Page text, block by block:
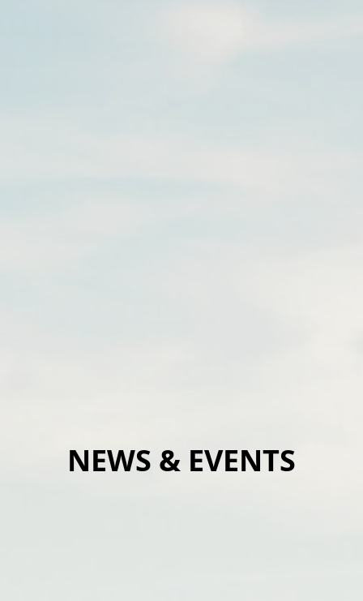
NEWS & EVENTS